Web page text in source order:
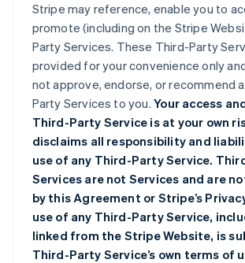
Stripe may reference, enable you to
promote (including on the Stripe
Party Services. These Third-Party
provided for your convenience only
not approve, endorse, or recommend
Party Services to you.Your access
Third-Party Service is at your own
disclaims all responsibility and
use of any Third-Party Service.
Services are not Services and are
by this Agreement or Stripe’s
use of any Third-Party Service,
linked from the Stripe Website, is
Third-Party Service’s own terms of